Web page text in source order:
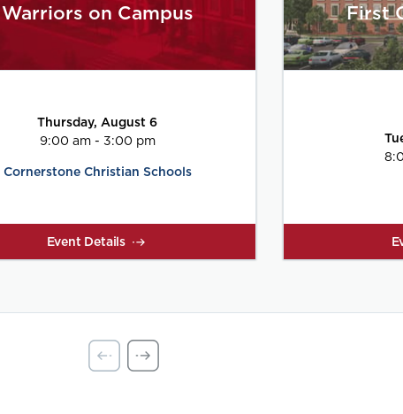
Warriors on Campus
Thursday, August 6
9:00 am - 3:00 pm
Cornerstone Christian Schools
Event Details
First